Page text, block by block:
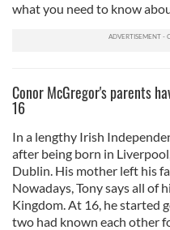
what you need to know
Conor McGregor's parents
16
In a lengthy Irish
after being born in
Dublin. His mother left his
Nowadays, Tony says all of
Kingdom. At 16, he started
two had known each other